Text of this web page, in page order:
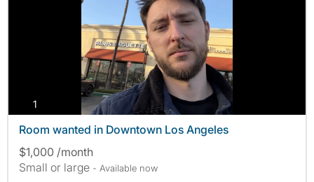
1
Room wanted in Downtown Los Angeles
$1,000 /month
Small or large - Available now